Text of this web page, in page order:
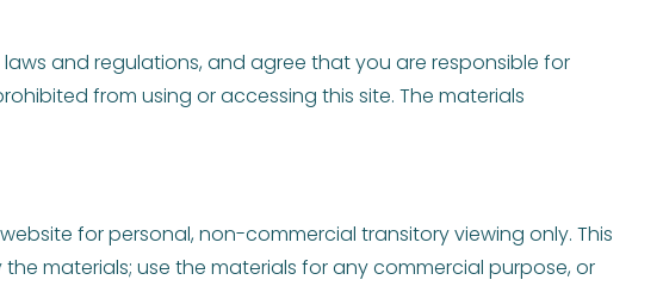
and regulations, and agree that you are responsible for
from using or accessing this site. The materials
for personal, non-commercial transitory viewing only. This
materials; use the materials for any commercial purpose, or